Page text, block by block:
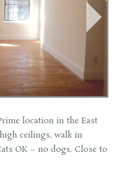
location in the East
ceilings, walk in
OK – no dogs. Close to